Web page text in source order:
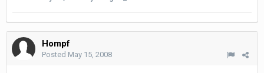
Hompf
Posted May 15, 2008